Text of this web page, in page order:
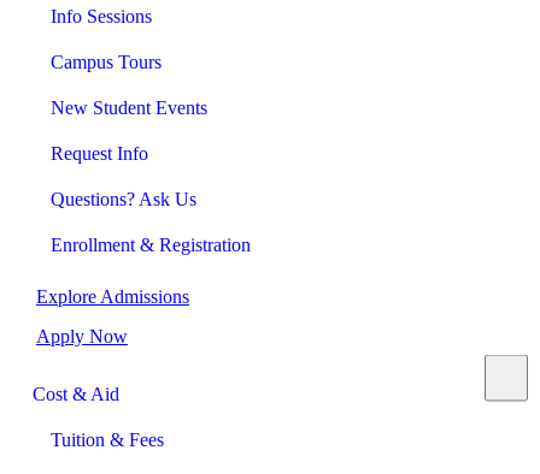
Info Sessions
Campus Tours
New Student Events
Request Info
Questions? Ask Us
Enrollment & Registration
Explore Admissions
Apply Now
Cost & Aid
Tuition & Fees